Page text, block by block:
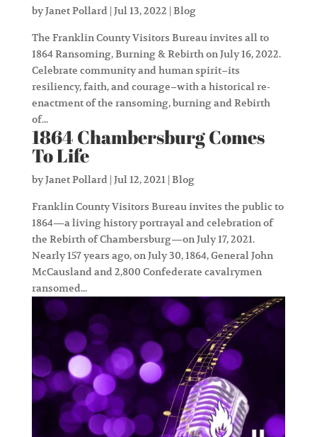
byJanet Pollard| Jul 13, 2022 | Blog
The Franklin County Visitors Bureau invites all to
1864 Ransoming, Burning & Rebirth on July 16, 2022.
Celebrate community and human spirit–its
resiliency, faith, and courage–with a historical re-
enactment of the ransoming, burning and Rebirth
of...
1864 Chambersburg Comes
To Life
byJanet Pollard| Jul 12, 2021 | Blog
Franklin County Visitors Bureau invites the public to
1864—a living history portrayal and celebration of
the Rebirth of Chambersburg—on July 17, 2021.
Nearly 157 years ago, on July 30, 1864, General John
McCausland and 2,800 Confederate cavalrymen
ransomed...